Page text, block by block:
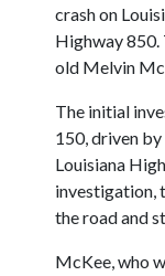
crash on
Highway 850.
old Melvin
The initial
150, driven
Louisiana
investigation,
the road and
McKee, who